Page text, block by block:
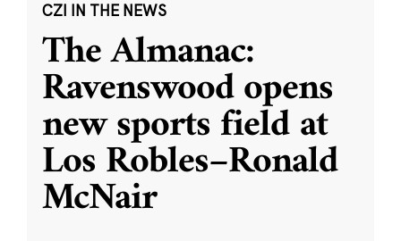
CZI IN THE NEWS
The Almanac:
Ravenswood opens
new sports field at
Los Robles–Ronald
McNair